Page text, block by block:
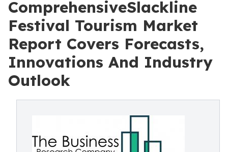
ComprehensiveSlackline
Festival Tourism Market
Report Covers Forecasts,
Innovations And Industry
Outlook